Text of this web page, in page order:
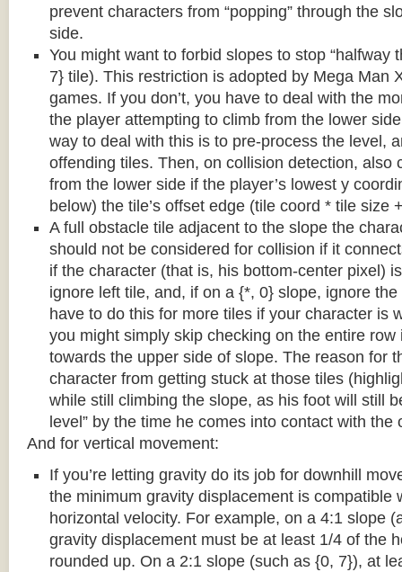
prevent characters from “popping” through the
side.
You might want to forbid slopes to stop “halfway
7} tile). This restriction is adopted by Mega Man
games. If you don’t, you have to deal with the
the player attempting to climb from the lower
way to deal with this is to pre-process the level,
offending tiles. Then, on collision detection, also
from the lower side if the player’s lowest y
below) the tile’s offset edge (tile coord * tile size
A full obstacle tile adjacent to the slope the
should not be considered for collision if it
if the character (that is, his bottom-center pixel)
ignore left tile, and, if on a {*, 0} slope, ignore
have to do this for more tiles if your character is
you might simply skip checking on the entire
towards the upper side of slope. The reason for
character from getting stuck at those tiles
while still climbing the slope, as his foot will still
level” by the time he comes into contact with the
And for vertical movement:
If you’re letting gravity do its job for downhill
the minimum gravity displacement is compatible
horizontal velocity. For example, on a 4:1 slope
gravity displacement must be at least 1/4 of the
rounded up. On a 2:1 slope (such as {0, 7}), at